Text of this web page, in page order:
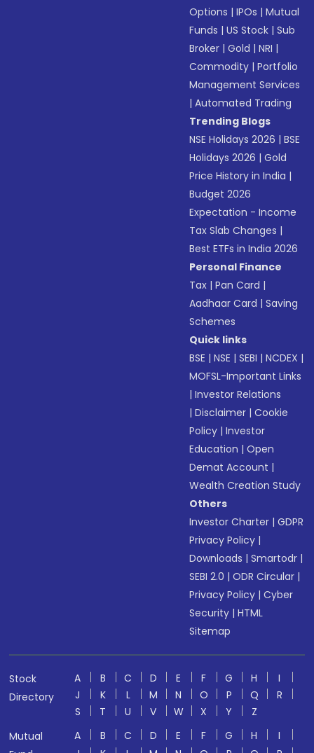
Options |IPOs |Mutual
Funds |US Stock |Sub
Broker |Gold |NRI |
Commodity |Portfolio
Management Services
|Automated Trading
Trending Blogs
NSE Holidays 2026 |BSE
Holidays 2026 |Gold
Price History in India |
Budget 2026
Expectation - Income
Tax Slab Changes |
Best ETFs in India 2026
Personal Finance
Tax |Pan Card |
Aadhaar Card |Saving
Schemes
Quick links
BSE |NSE |SEBI |NCDEX |
MOFSL-Important Links
|Investor Relations
|Disclaimer |Cookie
Policy |Investor
Education |Open
Demat Account |
Wealth Creation Study
Others
Investor Charter |GDPR
Privacy Policy |
Downloads |Smartodr |
SEBI 2.0 |ODR Circular |
Privacy Policy |Cyber
Security |HTML
Sitemap
Stock
Directory
A B C D E F G H
I
J
K L M N O P Q
R
S
T U V W X Y
Z
Mutual
A B C D E F G H
I